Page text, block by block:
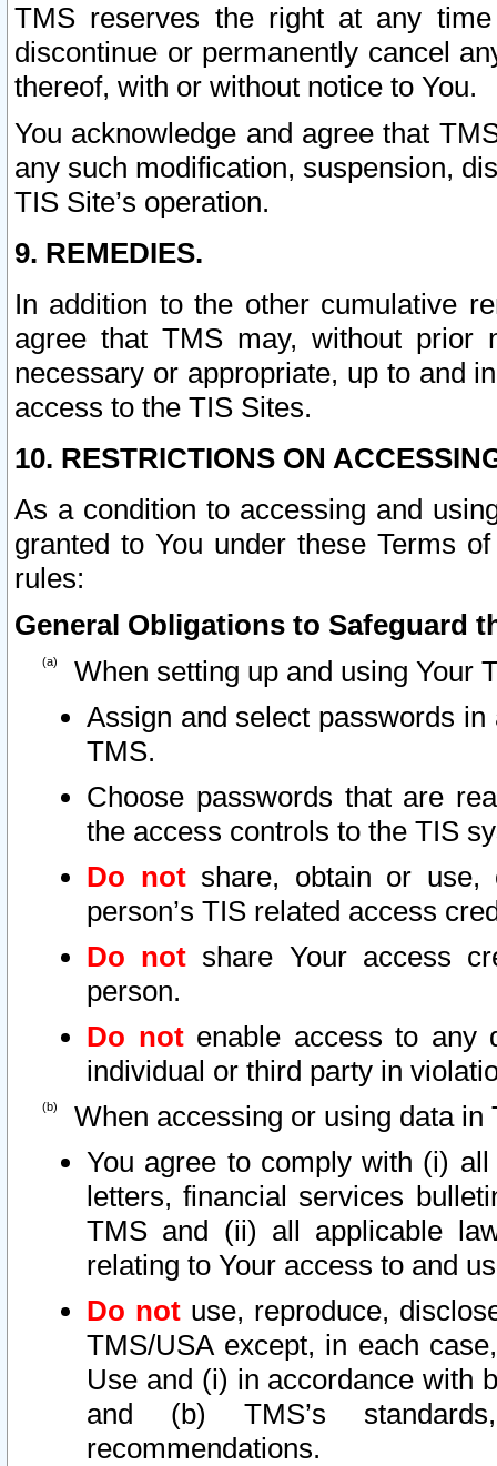
TMS reserves the right at any
discontinue or permanently cancel
thereof, with or without notice to You.
You acknowledge and agree that
any such modification, suspension,
TIS Site’s operation.
9. REMEDIES.
In addition to the other cumulative
agree that TMS may, without prior
necessary or appropriate, up to and
access to the TIS Sites.
10. RESTRICTIONS ON
As a condition to accessing and
granted to You under these Terms
rules:
General Obligations to Safeguard
When setting up and using Your
Assign and select passwords
TMS.
Choose passwords that are
the access controls to the TIS
Do notshare, obtain or use,
person’s TIS related access
Do not share Your access
person.
Do notenable access to any
individual or third party in
When accessing or using data in
You agree to comply with (i)
letters, financial services
TMS and (ii) all applicable
relating to Your access to and
Do not use, reproduce,
TMS/USA except, in each
Use and (i) in accordance with
and (b) TMS’s
recommendations.